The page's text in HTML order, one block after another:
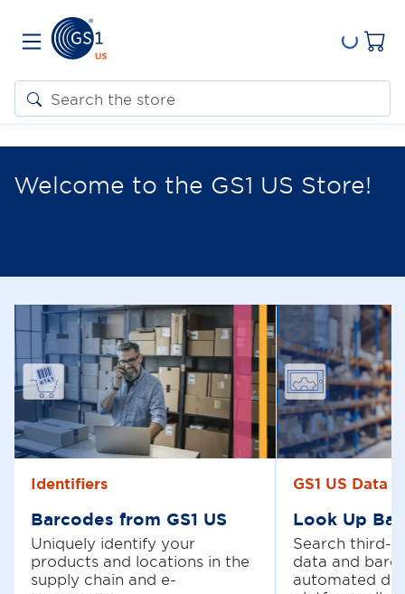
Welcome to the GS1 US Store!
Identifiers
Barcodes from GS1 US
Uniquely identify your
products and locations in the
supply chain and e-
GS1 US Data
Look Up
Search third-
data and
automated